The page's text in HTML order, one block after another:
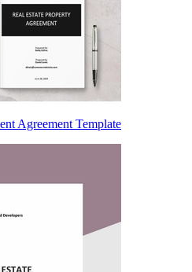
Agreement Template